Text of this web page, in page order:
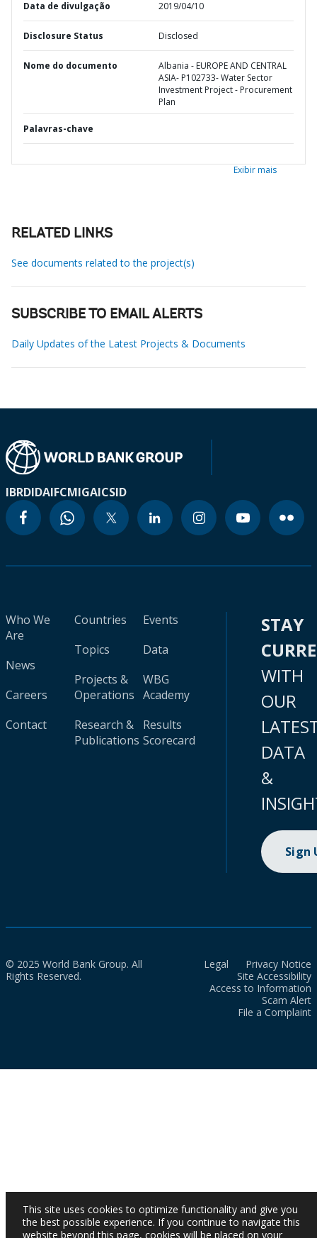
Data de divulgação 2019/04/10
Disclosure Status Disclosed
Nome do documento
Albania - EUROPE AND CENTRAL
ASIA- P102733- Water Sector
Investment Project - Procurement
Plan
Palavras-chave
Exibir mais
RELATED LINKS
See documents related to the project(s)
SUBSCRIBE TO EMAIL ALERTS
Daily Updates of the Latest Projects & Documents
IBRDIDAIFCMIGAICSID
Who We
Are
News
Careers
Contact
Countries
Topics
Projects &
Operations
Research &
Publications
Events
Data
WBG
Academy
Results
Scorecard
STAY
WITH
OUR
DATA
&
Sign
© 2025 World Bank Group. All
Rights Reserved.
Legal
Privacy Notice
Site Accessibility
Access to Information
Scam Alert
File a Complaint
This site uses cookies to optimize functionality and give you
the best possible experience. If you continue to navigate this
website beyond this page, cookies will be placed on your